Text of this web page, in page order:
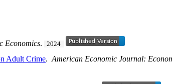
Economics. 2024
Adult Crime.American Economic Journal: